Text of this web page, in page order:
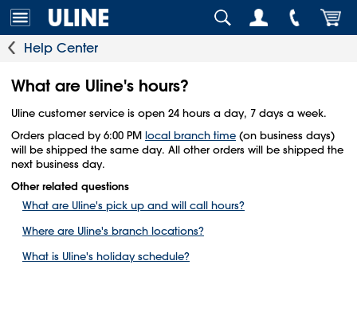
Help Center
What are Uline's hours?
Uline customer service is open 24 hours a day, 7 days a week.
Orders placed by 6:00 PM local branch time (on business days)
will be shipped the same day. All other orders will be shipped the
next business day.
Other related questions
What are Uline's pick up and will call hours?
Where are Uline's branch locations?
What is Uline's holiday schedule?